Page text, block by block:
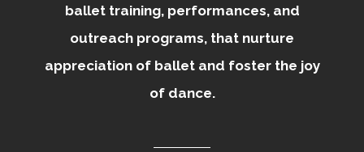
ballet training, performances, and
outreach programs, that nurture
appreciation of ballet and foster the joy
of dance.